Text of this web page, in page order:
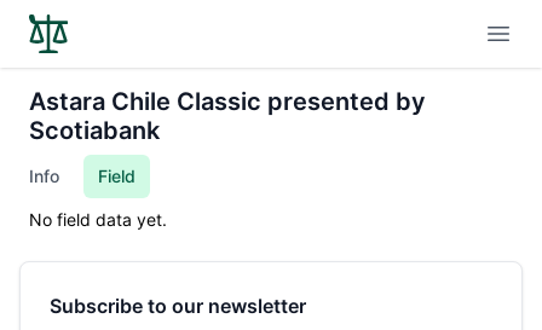
Astara Chile Classic presented by
Scotiabank
Info Field
No field data yet.
Subscribe to our newsletter